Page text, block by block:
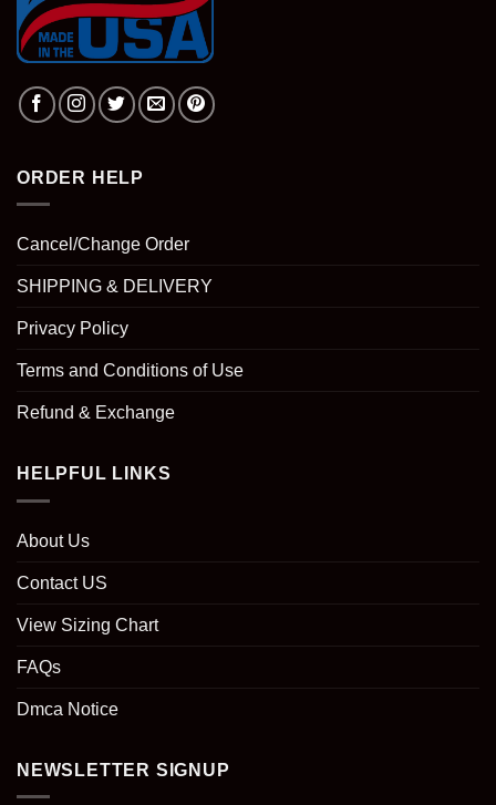
ORDER HELP
Cancel/Change Order
SHIPPING & DELIVERY
Privacy Policy
Terms and Conditions of Use
Refund & Exchange
HELPFUL LINKS
About Us
Contact US
View Sizing Chart
FAQs
Dmca Notice
NEWSLETTER SIGNUP